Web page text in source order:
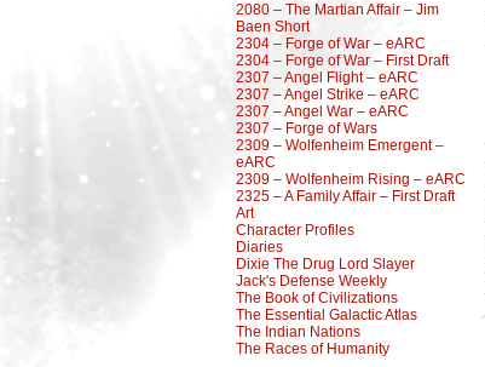
2080 – The Martian Affair – Jim
Baen Short
2304 – Forge of War – eARC
2304 – Forge of War – First Draft
2307 – Angel Flight – eARC
2307 – Angel Strike – eARC
2307 – Angel War – eARC
2307 – Forge of Wars
2309 – Wolfenheim Emergent –
eARC
2309 – Wolfenheim Rising – eARC
2325 – A Family Affair – First Draft
Art
Character Profiles
Diaries
Dixie The Drug Lord Slayer
Jack's Defense Weekly
The Book of Civilizations
The Essential Galactic Atlas
The Indian Nations
The Races of Humanity